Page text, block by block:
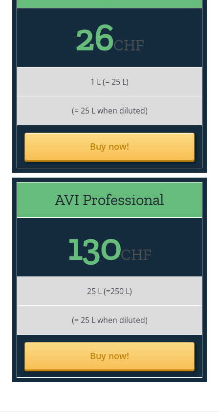
26CHF
1 L (= 25 L)
(= 25 L when diluted)
Buy now!
AVI Professional
130CHF
25 L (=250 L)
(= 25 L when diluted)
Buy now!